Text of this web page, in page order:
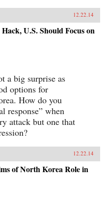
12.22.14
U.S. Should Focus on
a big surprise as
options for
How do you
response” when
attack but one that
12.22.14
of North Korea Role in